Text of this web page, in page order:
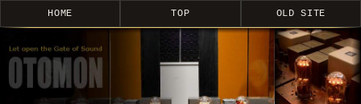
HOME TOP OLD SITE